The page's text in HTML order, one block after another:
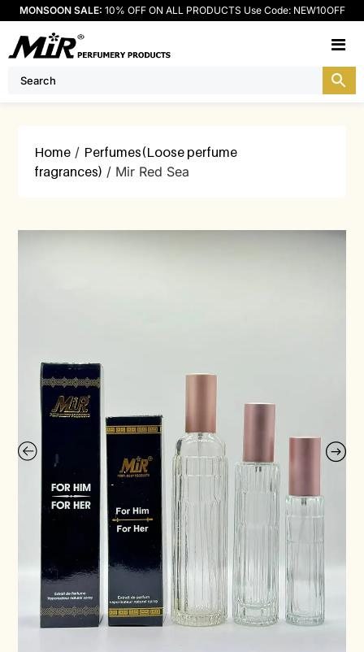
MONSOON SALE: 10% OFF ON ALL PRODUCTS Use Code: NEW10OFF
Home / Perfumes(Loose perfume
fragrances) / Mir Red Sea